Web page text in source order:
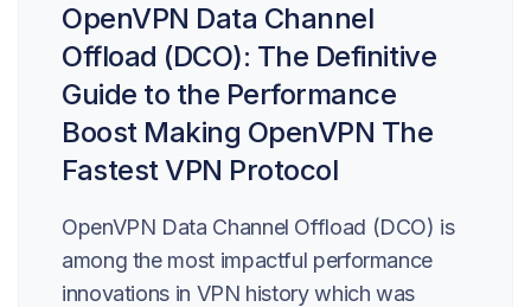
OpenVPN Data Channel
Offload (DCO): The Definitive
Guide to the Performance
Boost Making OpenVPN The
Fastest VPN Protocol
OpenVPN Data Channel Offload (DCO) is
among the most impactful performance
innovations in VPN history which was